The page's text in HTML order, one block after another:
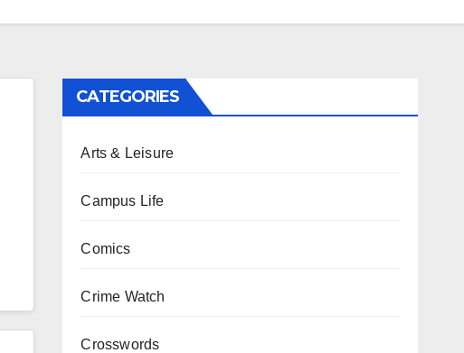
CATEGORIES
Arts & Leisure
Campus Life
Comics
Crime Watch
Crosswords